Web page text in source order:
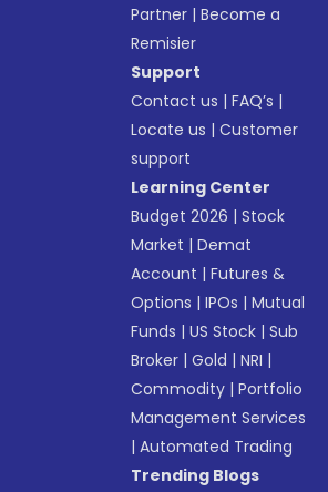
Partner |Become a
Remisier
Support
Contact us |FAQ’s |
Locate us |Customer
support
Learning Center
Budget 2026 |Stock
Market |Demat
Account |Futures &
Options |IPOs |Mutual
Funds |US Stock |Sub
Broker |Gold |NRI |
Commodity |Portfolio
Management Services
|Automated Trading
Trending Blogs